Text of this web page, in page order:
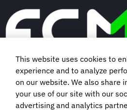
Book a demo
This website uses cookies to
experience and to analyze
on our website. We also share
your use of our site with our
advertising and analytics